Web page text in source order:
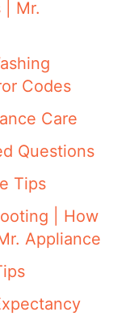
| Mr.
Codes
Care
Questions
Tips
| How
Appliance